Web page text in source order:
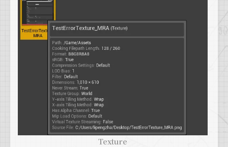
Texture